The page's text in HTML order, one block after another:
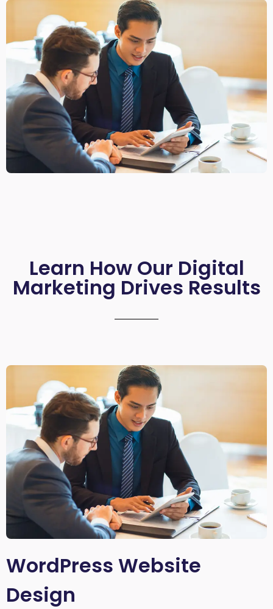
Learn How Our Digital
Marketing Drives Results
WordPress Website
Design